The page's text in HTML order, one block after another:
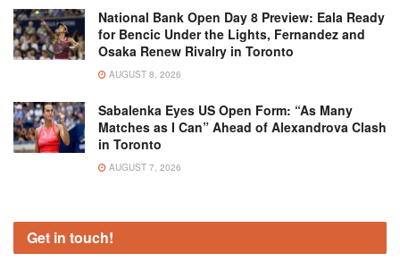
National Bank Open Day 8 Preview: Eala Ready
for Bencic Under the Lights, Fernandez and
Osaka Renew Rivalry in Toronto
AUGUST 8, 2026
Sabalenka Eyes US Open Form: “As Many
Matches as I Can” Ahead of Alexandrova Clash
in Toronto
AUGUST 7, 2026
Get in touch!